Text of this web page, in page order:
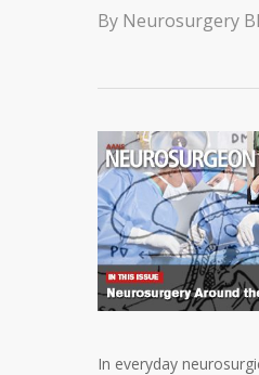
By Neurosurgery
In everyday